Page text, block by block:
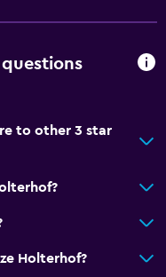
to other 3 star
Holterhof?